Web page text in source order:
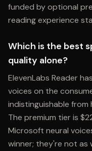
funded by optional
reading experience
Which is the best
quality alone?
ElevenLabs Reader
voices on the
indistinguishable from
The premium tier is
Microsoft neural
winner; they're not as